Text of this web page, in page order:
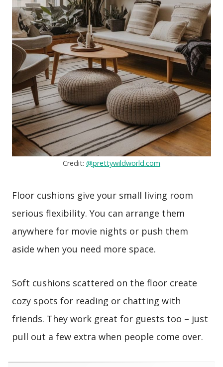
Credit: @prettywildworld.com
Floor cushions give your small living room
serious flexibility. You can arrange them
anywhere for movie nights or push them
aside when you need more space.
Soft cushions scattered on the floor create
cozy spots for reading or chatting with
friends. They work great for guests too – just
pull out a few extra when people come over.